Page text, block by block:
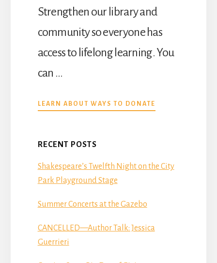
Strengthen our library and
community so everyone has
access to lifelong learning. You
can …
LEARN ABOUT WAYS TO DONATE
DONATE
RECENT POSTS
Shakespeare’s Twelfth Night on the City
Park Playground Stage
Summer Concerts at the Gazebo
CANCELLED—Author Talk: Jessica
Guerrieri